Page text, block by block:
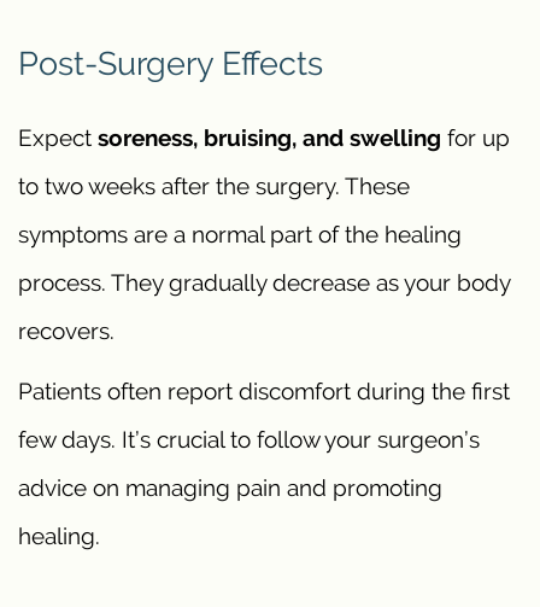
Post-Surgery Effects
Expect soreness, bruising, and swelling for up
to two weeks after the surgery. These
symptoms are a normal part of the healing
process. They gradually decrease as your body
recovers.
Patients often report discomfort during the first
few days. It’s crucial to follow your surgeon’s
advice on managing pain and promoting
healing.